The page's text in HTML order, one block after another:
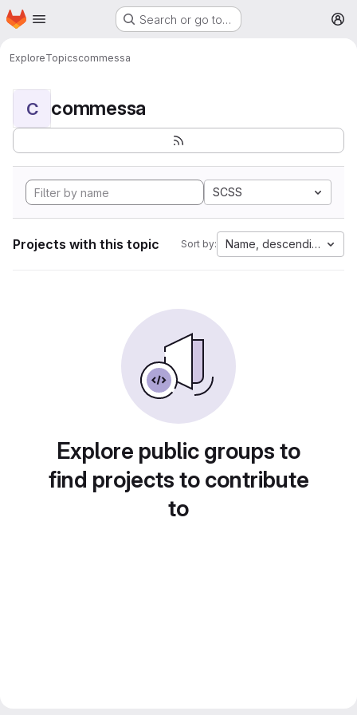
Skip to main content
Homepage Search or go to…
ExploreTopicscommessa
C commessa
SCSS
Projects with this topic Sort by: Name, descending
Explore public groups to
find projects to contribute
to